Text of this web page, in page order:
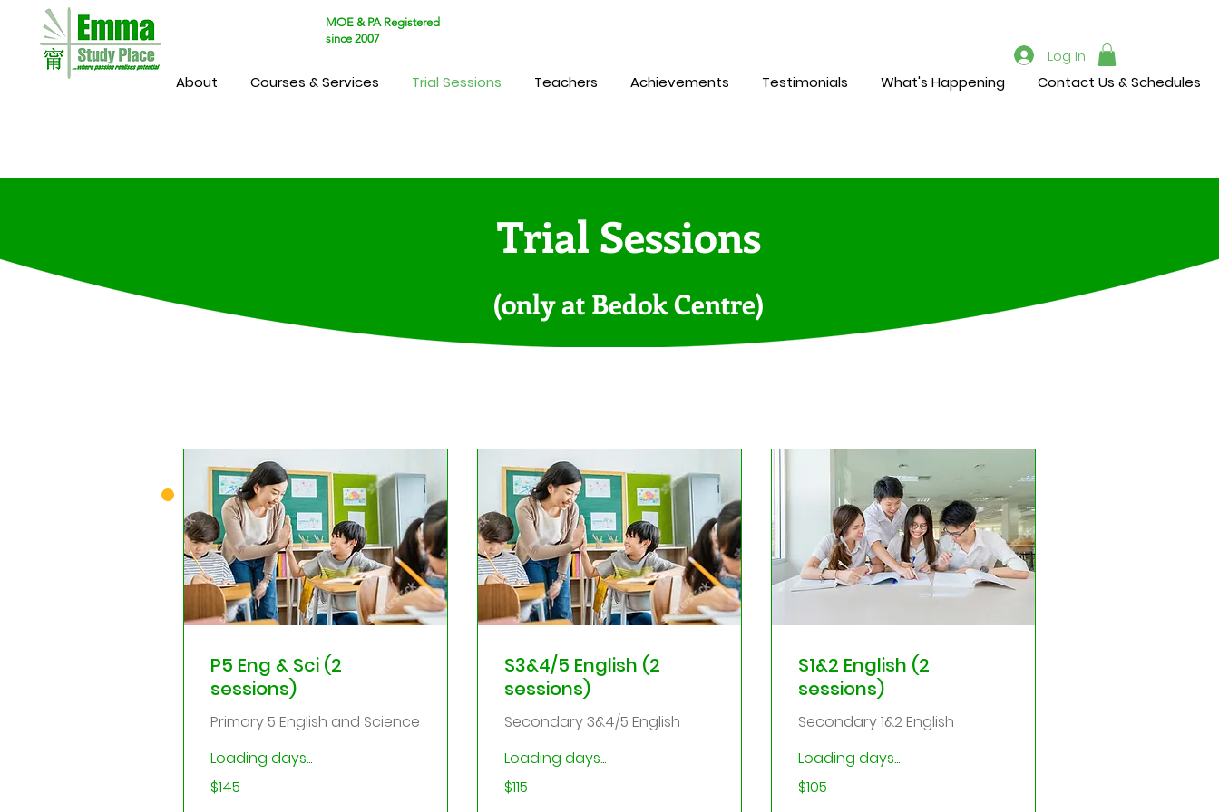
About Courses & Services Trial Sessions Teachers Achievements Testimonials What's Happening Contact Us & Schedules
Log In
MOE & PA Registered
since 2007
Trial Sessions
(only at Bedok Centre)
P5 Eng & Sci (2
sessions)
Primary 5 English and Science
Loading days...
145
Singapore
$145
S3&4/5 English (2
sessions)
Secondary 3&4/5 English
Loading days...
115
Singapore
$115
S1&2 English (2
sessions)
Secondary 1&2 English
Loading days...
105
Singapore
$105